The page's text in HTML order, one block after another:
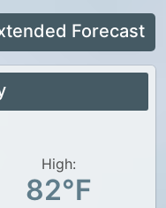
Forecast
High:
82°F